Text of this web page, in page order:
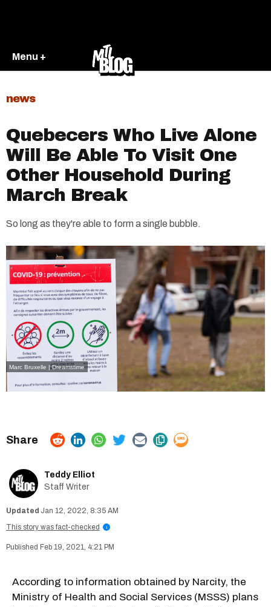
Menu +
news
Quebecers Who Live Alone
Will Be Able To Visit One
Other Household During
March Break
So long as they're able to form a single bubble.
Marc Bruxelle | Dreamstime
Teddy Elliot
Staff Writer
Jan 12, 2022, 8:35 AM
This story was fact-checked
i
Feb 19, 2021, 4:21 PM
According to information obtained by Narcity, the
Ministry of Health and Social Services (MSSS) plans